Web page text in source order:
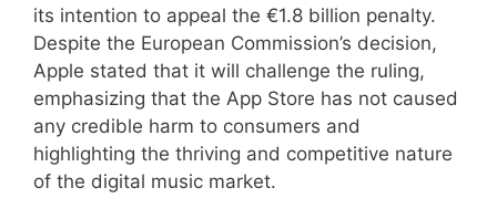
its intention to appeal the €1.8 billion penalty.
Despite the European Commission’s decision,
Apple stated that it will challenge the ruling,
emphasizing that the App Store has not caused
any credible harm to consumers and
highlighting the thriving and competitive nature
of the digital music market.